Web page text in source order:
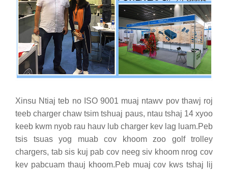
Xinsu Ntiaj teb no ISO 9001 muaj ntawv pov thawj roj
teeb charger chaw tsim tshuaj paus, ntau tshaj 14 xyoo
keeb kwm nyob rau hauv lub charger kev lag luam.Peb
tsis tsuas yog muab cov khoom zoo golf trolley
chargers, tab sis kuj pab cov neeg siv khoom nrog cov
kev pabcuam thauj khoom.Peb muaj cov kws tshaj lij